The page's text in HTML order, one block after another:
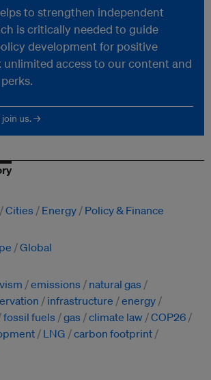
to strengthen independent
is critically needed to guide
development for positive
unlimited access to our content and
us. →
Cities Energy Policy & Finance
Global
emissions
natural gas
infrastructure
energy
fossil fuels gas climate law
COP26
LNG
carbon footprint